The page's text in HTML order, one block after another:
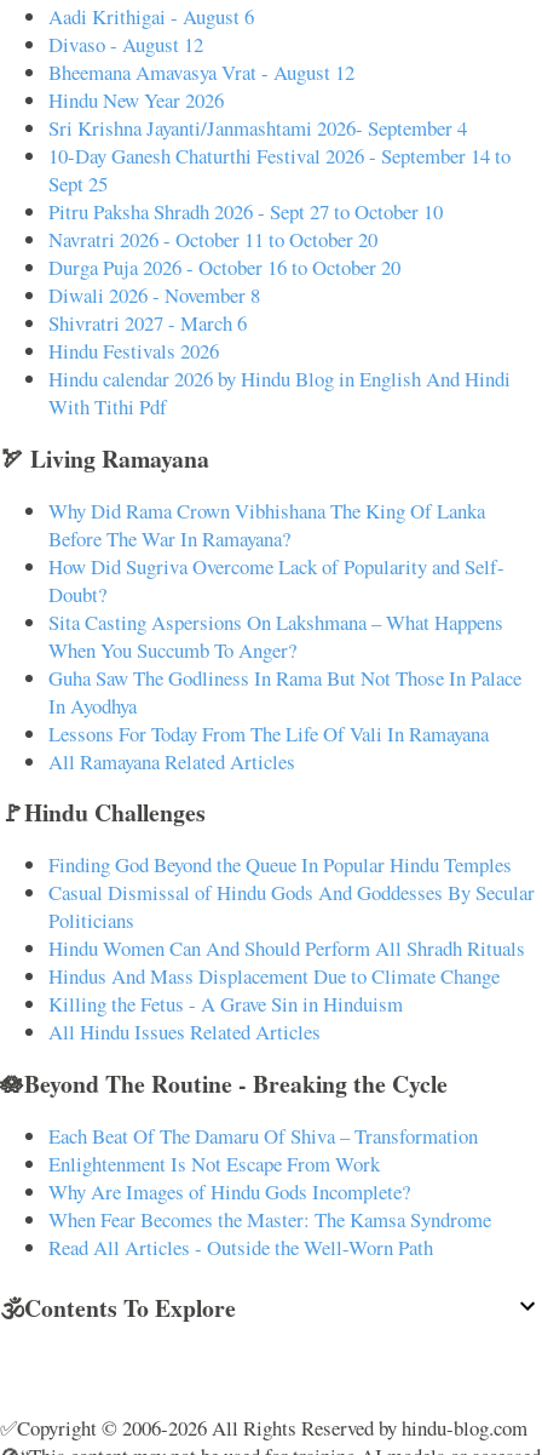
Aadi Krithigai - August 6
Divaso - August 12
Bheemana Amavasya Vrat - August 12
Hindu New Year 2026
Sri Krishna Jayanti/Janmashtami 2026- September 4
10-Day Ganesh Chaturthi Festival 2026 - September 14 to
Sept 25
Pitru Paksha Shradh 2026 - Sept 27 to October 10
Navratri 2026 - October 11 to October 20
Durga Puja 2026 - October 16 to October 20
Diwali 2026 - November 8
Shivratri 2027 - March 6
Hindu Festivals 2026
Hindu calendar 2026 by Hindu Blog in English And Hindi
With Tithi Pdf
🏹 Living Ramayana
Why Did Rama Crown Vibhishana The King Of Lanka
Before The War In Ramayana?
How Did Sugriva Overcome Lack of Popularity and Self-
Doubt?
Sita Casting Aspersions On Lakshmana – What Happens
When You Succumb To Anger?
Guha Saw The Godliness In Rama But Not Those In Palace
In Ayodhya
Lessons For Today From The Life Of Vali In Ramayana
All Ramayana Related Articles
🚩Hindu Challenges
Finding God Beyond the Queue In Popular Hindu Temples
Casual Dismissal of Hindu Gods And Goddesses By Secular
Politicians
Hindu Women Can And Should Perform All Shradh Rituals
Hindus And Mass Displacement Due to Climate Change
Killing the Fetus - A Grave Sin in Hinduism
All Hindu Issues Related Articles
🪷Beyond The Routine - Breaking the Cycle
Each Beat Of The Damaru Of Shiva – Transformation
Enlightenment Is Not Escape From Work
Why Are Images of Hindu Gods Incomplete?
When Fear Becomes the Master: The Kamsa Syndrome
Read All Articles - Outside the Well-Worn Path
🕉️Contents To Explore
✅Copyright © 2006-2026 All Rights Reserved by hindu-blog.com